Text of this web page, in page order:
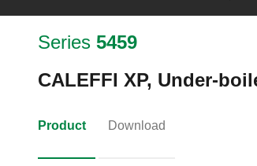
Series 5459
CALEFFI XP, Under-
Product Download